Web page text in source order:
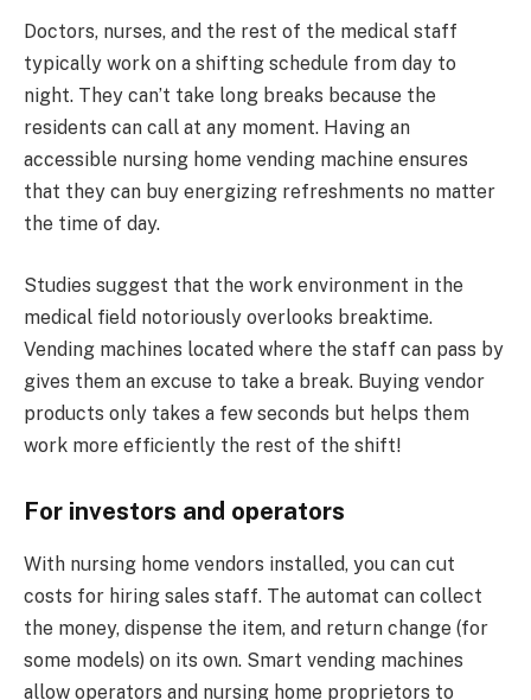
Doctors, nurses, and the rest of the medical staff
typically work on a shifting schedule from day to
night. They can’t take long breaks because the
residents can call at any moment. Having an
accessible nursing home vending machine ensures
that they can buy energizing refreshments no matter
the time of day.
Studies suggest that the work environment in the
medical field notoriously overlooks breaktime.
Vending machines located where the staff can pass by
gives them an excuse to take a break. Buying vendor
products only takes a few seconds but helps them
work more efficiently the rest of the shift!
For investors and operators
With nursing home vendors installed, you can cut
costs for hiring sales staff. The automat can collect
the money, dispense the item, and return change (for
some models) on its own. Smart vending machines
allow operators and nursing home proprietors to